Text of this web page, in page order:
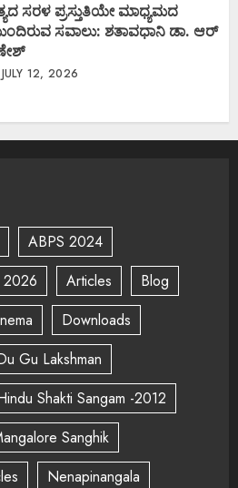
ಸರಳ ಪ್ರಸ್ತುತಿಯೇ ಮಾಧ್ಯಮದ
ಸವಾಲು: ಶತಾವಧಾನಿ ಡಾ. ಆರ್
JULY 12, 2026
ABPS 2024
2026 Articles
Blog
Downloads
Gu Lakshman
Shakti Sangam -2012
Sanghik
Nenapinangala